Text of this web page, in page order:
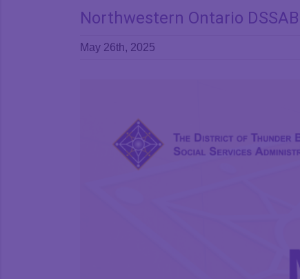
Northwestern Ontario
May 26th, 2025